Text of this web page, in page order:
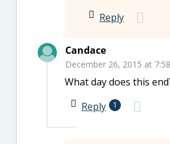
Reply
Candace
December 26, 2015 at
What day does this
Reply
1